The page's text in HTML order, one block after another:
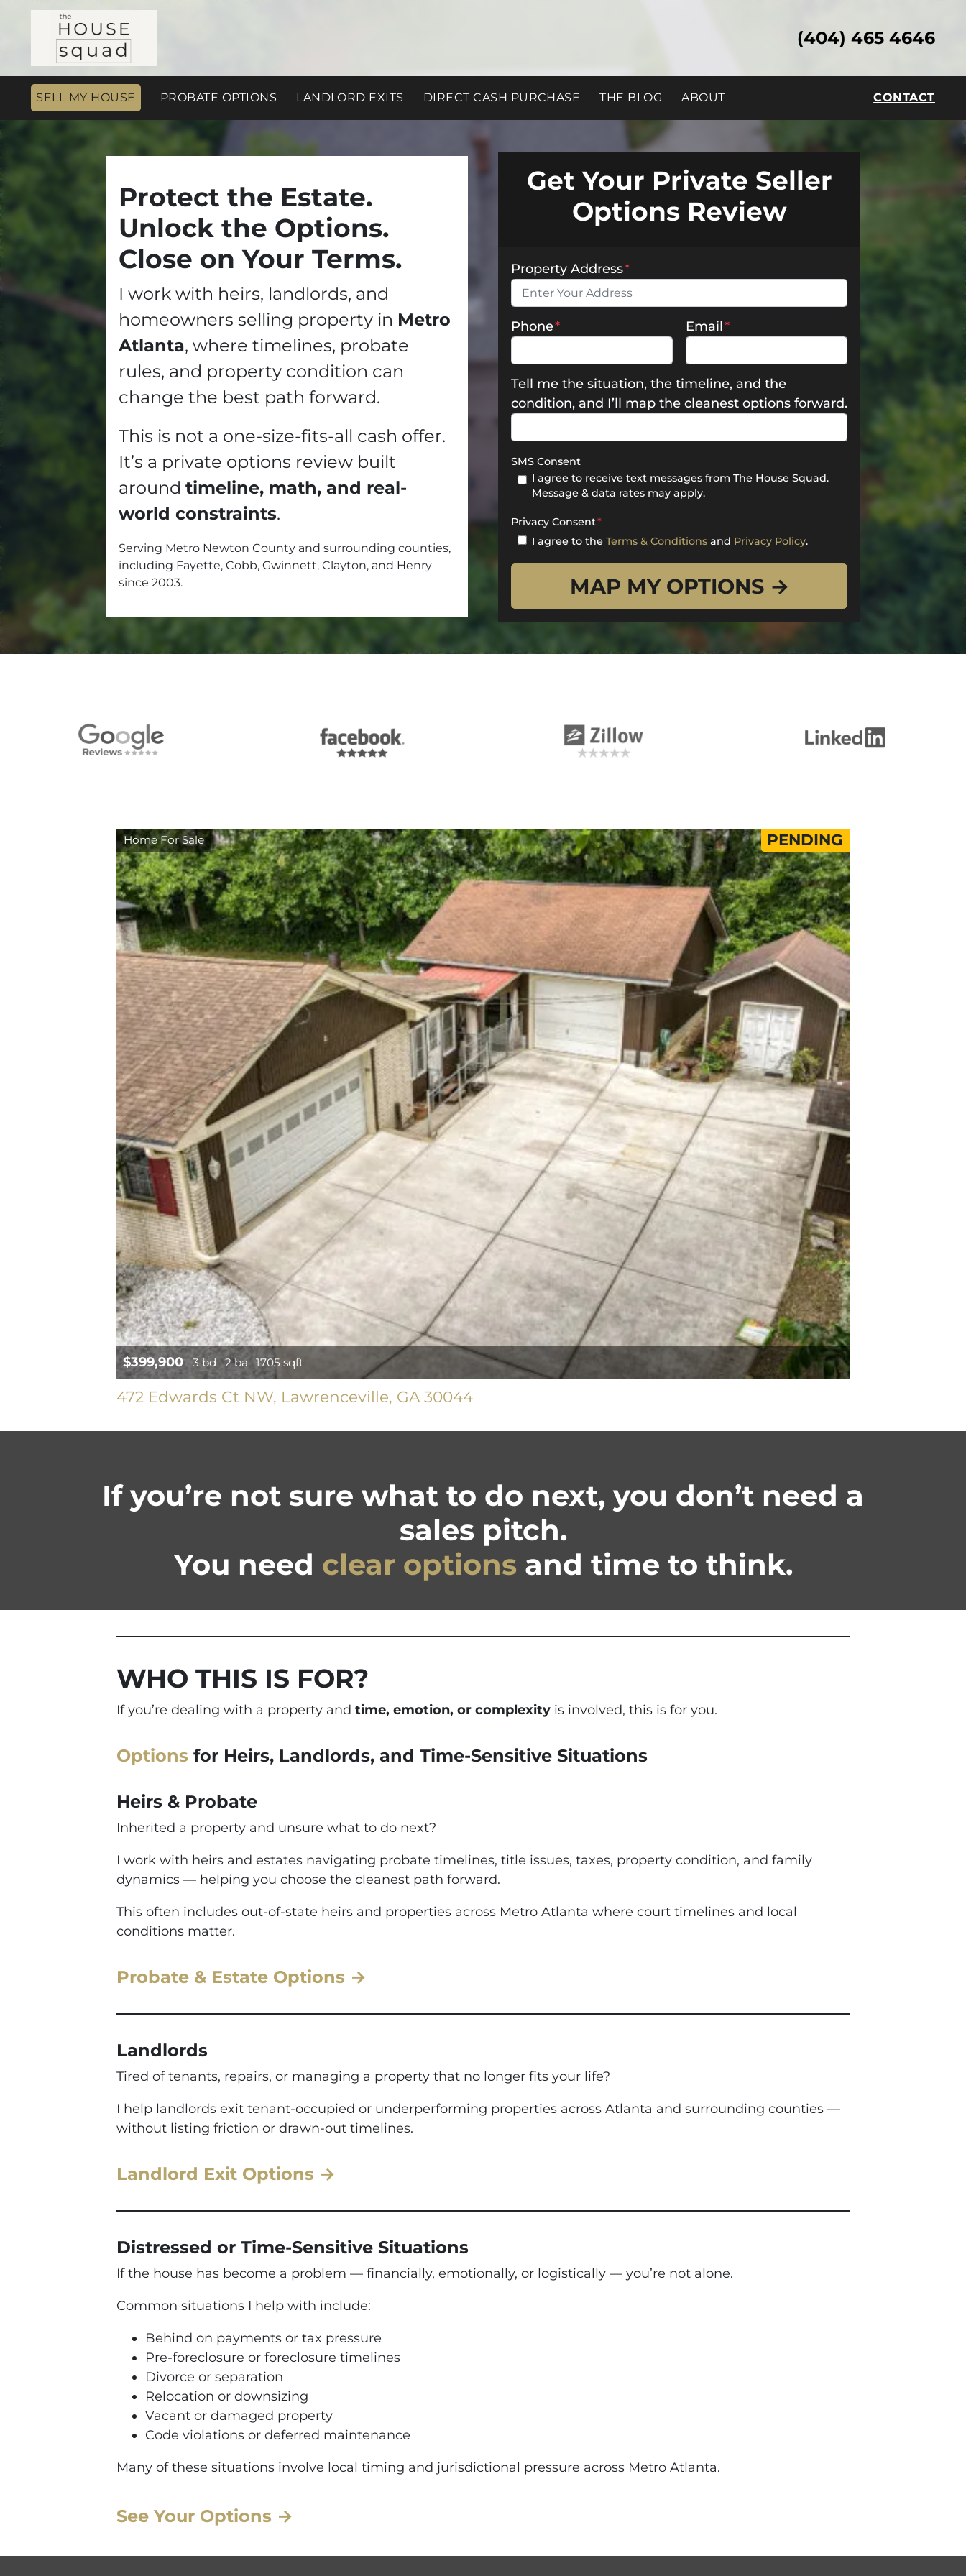
(404) 465 4646
SELL MY HOUSE PROBATE OPTIONS LANDLORD EXITS DIRECT CASH PURCHASE THE BLOG ABOUT CONTACT
Protect the Estate.
Unlock the Options.
Close on Your Terms.
I work with heirs, landlords, and
homeowners selling property in Metro
Atlanta, where timelines, probate
rules, and property condition can
change the best path forward.
This is not a one-size-fits-all cash offer.
It’s a private options review built
around timeline, math, and real-
world constraints.
Serving Metro Newton County and surrounding counties,
including Fayette, Cobb, Gwinnett, Clayton, and Henry
since 2003.
Get Your Private Seller
Options Review
Property Address*
Phone* Email*
Tell me the situation, the timeline, and the
condition, and I’ll map the cleanest options forward.
SMS Consent
I agree to receive text messages from The House Squad.
Message & data rates may apply.
Privacy Consent*
I agree to the Terms & Conditionsand Privacy Policy.
Home For Sale PENDING
$399,900 3 bd 2 ba 1705 sqft
472 Edwards Ct NW, Lawrenceville, GA 30044
If you’re not sure what to do next, you don’t need a
sales pitch.
You need clear optionsand time to think.
WHO THIS IS FOR?
If you’re dealing with a property and time, emotion, or complexity is involved, this is for you.
Options for Heirs, Landlords, and Time-Sensitive Situations
Heirs & Probate
Inherited a property and unsure what to do next?
I work with heirs and estates navigating probate timelines, title issues, taxes, property condition, and family
dynamics — helping you choose the cleanest path forward.
This often includes out-of-state heirs and properties across Metro Atlanta where court timelines and local
conditions matter.
Probate & Estate Options →
Landlords
Tired of tenants, repairs, or managing a property that no longer fits your life?
I help landlords exit tenant-occupied or underperforming properties across Atlanta and surrounding counties —
without listing friction or drawn-out timelines.
Landlord Exit Options →
Distressed or Time-Sensitive Situations
If the house has become a problem — financially, emotionally, or logistically — you’re not alone.
Common situations I help with include:
Behind on payments or tax pressure
Pre-foreclosure or foreclosure timelines
Divorce or separation
Relocation or downsizing
Vacant or damaged property
Code violations or deferred maintenance
Many of these situations involve local timing and jurisdictional pressure across Metro Atlanta.
See Your Options →